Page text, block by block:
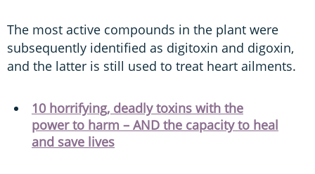
The most active compounds in the plant were
subsequently identified as digitoxin and digoxin,
and the latter is still used to treat heart ailments.
10 horrifying, deadly toxins with the
power to harm – AND the capacity to heal
and save lives